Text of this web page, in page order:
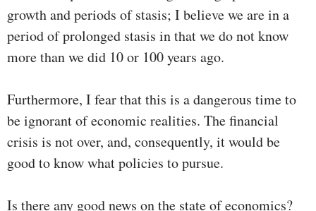
growth and periods of stasis; I believe we are in a
period of prolonged stasis in that we do not know
more than we did 10 or 100 years ago.
Furthermore, I fear that this is a dangerous time to
be ignorant of economic realities. The financial
crisis is not over, and, consequently, it would be
good to know what policies to pursue.
Is there any good news on the state of economics?